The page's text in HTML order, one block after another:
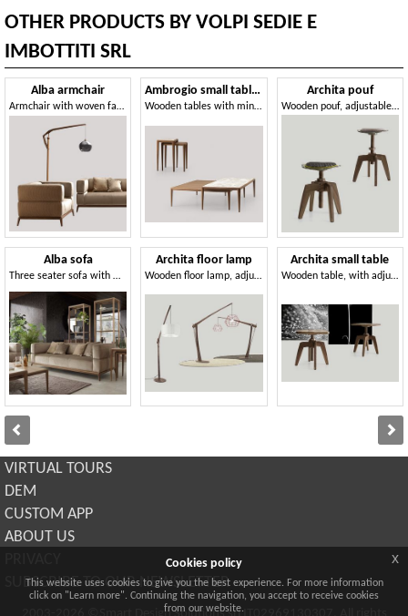
OTHER PRODUCTS BY VOLPI SEDIE E
IMBOTTITI SRL
Alba armchair
Armchair with woven fabric
Alba sofa
Three seater sofa with woven fabric upholstery
Ambrogio small tables
Wooden tables with minimal design
Archita floor lamp
Wooden floor lamp, adjustable and customizable
Archita pouf
Wooden pouf, adjustable in height
Archita small table
Wooden table, with adjustable height
VIRTUAL TOURS
DEM
CUSTOM APP
ABOUT US
SUBSCRIBE TO OUR NEWSLETTER
Cookies policy
This website uses cookies to give you the best experience. For more information
click on "Learn more". Continuing the navigation, you accept to receive cookies
from our website.
x